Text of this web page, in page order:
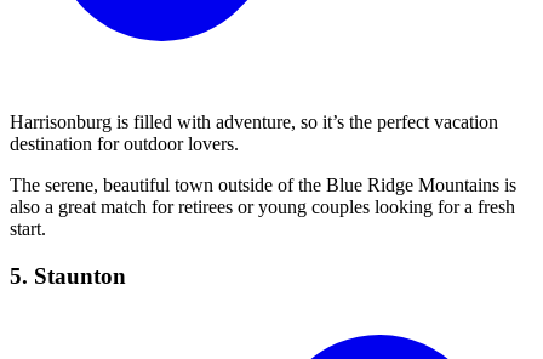
Harrisonburg is filled with adventure, so it’s the perfect vacation
destination for outdoor lovers.
The serene, beautiful town outside of the Blue Ridge Mountains is
also a great match for retirees or young couples looking for a fresh
start.
5. Staunton